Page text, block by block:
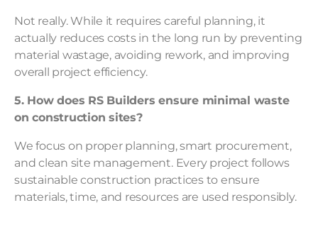
Not really. While it requires careful planning, it
actually reduces costs in the long run by preventing
material wastage, avoiding rework, and improving
overall project efficiency.
5. How does RS Builders ensure minimal waste
on construction sites?
We focus on proper planning, smart procurement,
and clean site management. Every project follows
sustainable construction practices to ensure
materials, time, and resources are used responsibly.